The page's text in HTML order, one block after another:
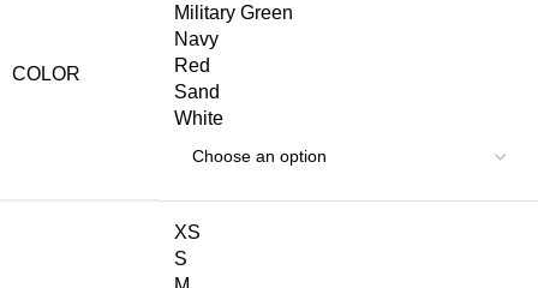
COLOR
Military Green
Navy
Red
Sand
White
XS
S